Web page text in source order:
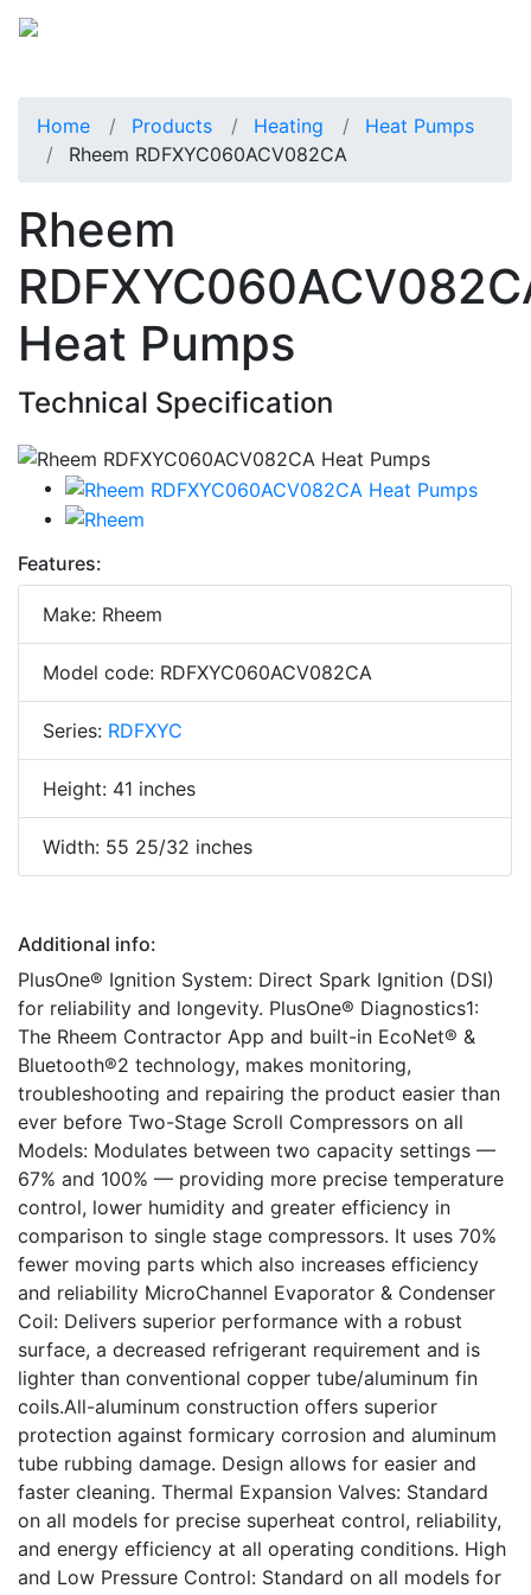
Home Products Heating
Heat Pumps
Rheem RDFXYC060ACV082CA
Rheem
Heat Pumps
Technical Specification
Features:
Make: Rheem
Model code: RDFXYC060ACV082CA
Series: RDFXYC
Height: 41 inches
Width: 55 25/32 inches
Additional info:
PlusOne® Ignition System: Direct Spark Ignition (DSI)
for reliability and longevity. PlusOne® Diagnostics1:
The Rheem Contractor App and built-in EcoNet® &
Bluetooth®2 technology, makes monitoring,
troubleshooting and repairing the product easier than
ever before Two-Stage Scroll Compressors on all
Models: Modulates between two capacity settings —
67% and 100% — providing more precise temperature
control, lower humidity and greater efficiency in
comparison to single stage compressors. It uses 70%
fewer moving parts which also increases efficiency
and reliability MicroChannel Evaporator & Condenser
Coil: Delivers superior performance with a robust
surface, a decreased refrigerant requirement and is
lighter than conventional copper tube/aluminum fin
coils.All-aluminum construction offers superior
protection against formicary corrosion and aluminum
tube rubbing damage. Design allows for easier and
faster cleaning. Thermal Expansion Valves: Standard
on all models for precise superheat control, reliability,
and energy efficiency at all operating conditions. High
and Low Pressure Control: Standard on all models for